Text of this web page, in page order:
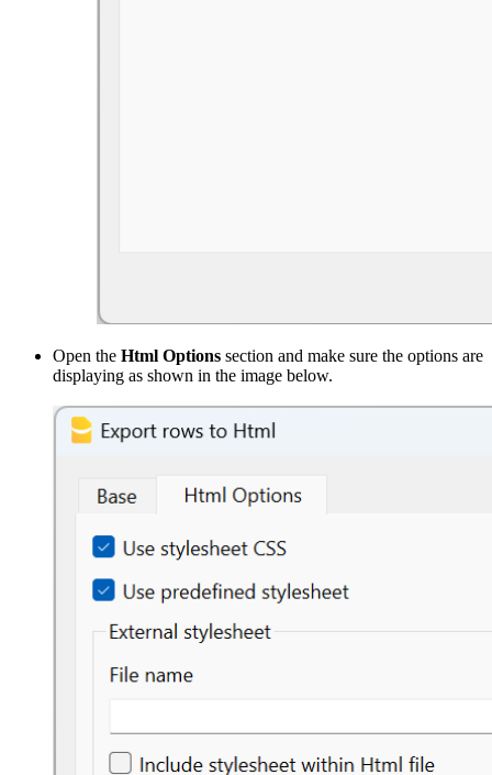
Open the Html Options section and make sure the options are
displaying as shown in the image below.